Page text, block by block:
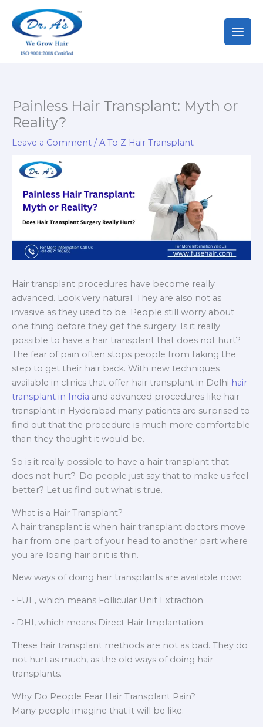
content
Painless Hair Transplant: Myth or
Reality?
Leave a Comment /A To Z Hair Transplant
Hair transplant procedures have become really
advanced. Look very natural. They are also not as
invasive as they used to be. People still worry about
one thing before they get the surgery: Is it really
possible to have a hair transplant that does not hurt?
The fear of pain often stops people from taking the
step to get their hair back. With new techniques
available in clinics that offer hair transplant in Delhi hair
transplant in India and advanced procedures like hair
transplant in Hyderabad many patients are surprised to
find out that the procedure is much more comfortable
than they thought it would be.
So is it really possible to have a hair transplant that
does not hurt?. Do people just say that to make us feel
better? Let us find out what is true.
What is a Hair Transplant?
A hair transplant is when hair transplant doctors move
hair from one part of your head to another part where
you are losing hair or it is thin.
New ways of doing hair transplants are available now:
• FUE, which means Follicular Unit Extraction
• DHI, which means Direct Hair Implantation
These hair transplant methods are not as bad. They do
not hurt as much, as the old ways of doing hair
transplants.
Why Do People Fear Hair Transplant Pain?
Many people imagine that it will be like: